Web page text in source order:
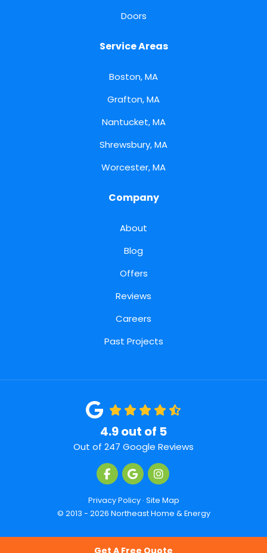
Get A Free Quote
Doors
Service Areas
Boston, MA
Grafton, MA
Nantucket, MA
Shrewsbury, MA
Worcester, MA
Company
About
Blog
Offers
Reviews
Careers
Past Projects
4.9out of 5
Out of 247 Google Reviews
Like us on Facebook
Review us on Google
View Us On
Privacy Policy · Site Map
© 2013 - 2026 Northeast Home & Energy